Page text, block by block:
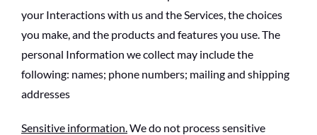
your Interactions with us and the Services, the choices
you make, and the products and features you use. The
personal Information we collect may include the
following: names; phone numbers; mailing and shipping
addresses
Sensitive information.We do not process sensitive